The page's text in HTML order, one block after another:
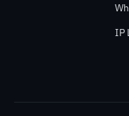
IP